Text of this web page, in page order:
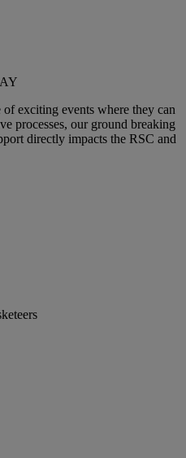
exciting events where they can
processes, our ground breaking
directly impacts the RSC and